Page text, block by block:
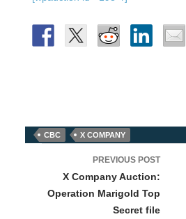
CBC X COMPANY
navigation
PREVIOUS POST
X Company Auction:
Operation Marigold Top
Secret file